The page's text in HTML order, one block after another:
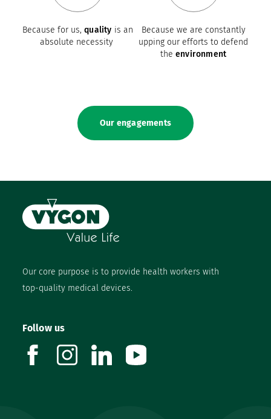
Because for us,quality is an
absolute necessity
Because we are constantly
upping our efforts to defend
the environment
Our engagements
Our core purpose is to provide health workers with
top-quality medical devices.
Follow us
facebookinstagramlinkedin